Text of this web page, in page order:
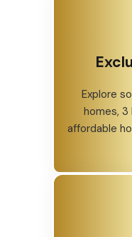
Explore
homes, 3
affordable